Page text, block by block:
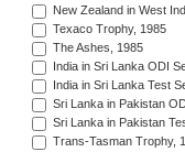
New Zealand in West
Texaco Trophy, 1985
The Ashes, 1985
India in Sri Lanka ODI
India in Sri Lanka Test
Sri Lanka in Pakistan
Sri Lanka in Pakistan
Trans-Tasman Trophy,